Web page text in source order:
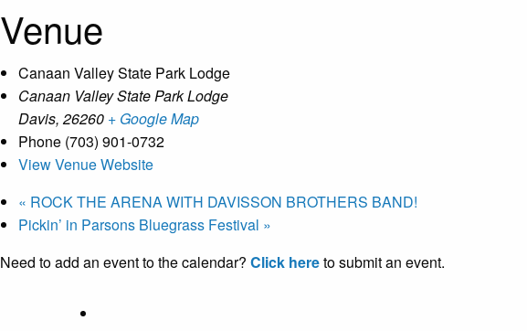
Venue
Canaan Valley State Park Lodge
Canaan Valley State Park Lodge
Davis, 26260 + Google Map
Phone (703) 901-0732
View Venue Website
« ROCK THE ARENA WITH DAVISSON BROTHERS BAND!
Pickin’ in Parsons Bluegrass Festival »
Need to add an event to the calendar? Click hereto submit an event.